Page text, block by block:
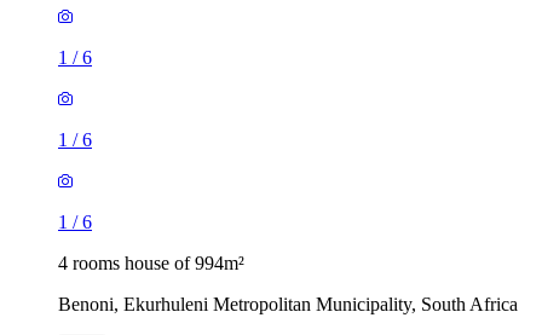
1 /6
1 /6
1 /6
4 rooms house of 994m²
Benoni, Ekurhuleni Metropolitan Municipality, South Africa